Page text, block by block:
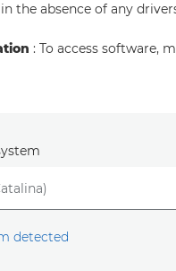
the absence of any
: To access software,
detected